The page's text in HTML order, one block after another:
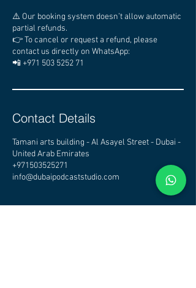
⚠️ Our booking system doesn’t allow automatic
partial refunds.
👉 To cancel or request a refund, please
contact us directly on WhatsApp:
📲 +971 503 5252 71
Contact Details
Tamani arts building - Al Asayel Street - Dubai -
United Arab Emirates
+971503525271
info@dubaipodcaststudio.com